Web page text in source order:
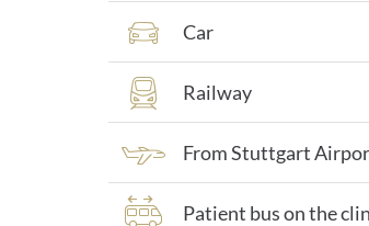
Car
Railway
From Stuttgart
Patient bus on the